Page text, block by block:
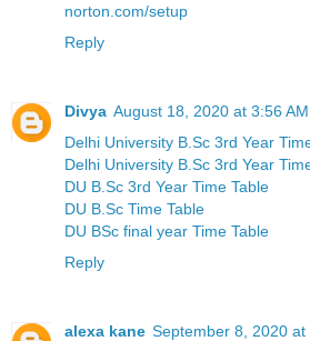
norton.com/setup
Reply
Divya August 18, 2020 at 3:56 AM
Delhi University B.Sc 3rd Year
Delhi University B.Sc 3rd Year
DU B.Sc 3rd Year Time Table
DU B.Sc Time Table
DU BSc final year Time Table
Reply
alexa kane September 8, 2020 at